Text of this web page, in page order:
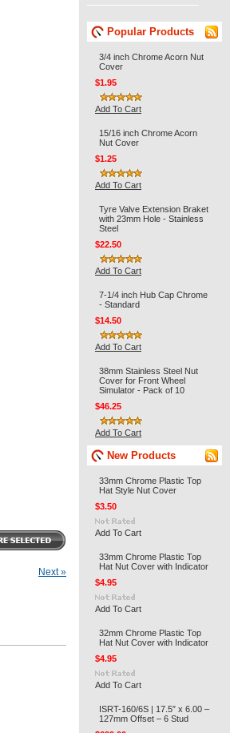
Next »
Popular Products
3/4 inch Chrome Acorn Nut
Cover
$1.95
Add To Cart
15/16 inch Chrome Acorn
Nut Cover
$1.25
Add To Cart
Tyre Valve Extension Braket
with 23mm Hole - Stainless
Steel
$22.50
Add To Cart
7-1/4 inch Hub Cap Chrome
- Standard
$14.50
Add To Cart
38mm Stainless Steel Nut
Cover for Front Wheel
Simulator - Pack of 10
$46.25
Add To Cart
New Products
33mm Chrome Plastic Top
Hat Style Nut Cover
$3.50
Add To Cart
33mm Chrome Plastic Top
Hat Nut Cover with Indicator
$4.95
Add To Cart
32mm Chrome Plastic Top
Hat Nut Cover with Indicator
$4.95
Add To Cart
ISRT-160/6S | 17.5″ x 6.00 –
127mm Offset – 6 Stud